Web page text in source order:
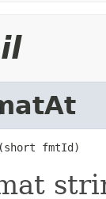
fmtId)